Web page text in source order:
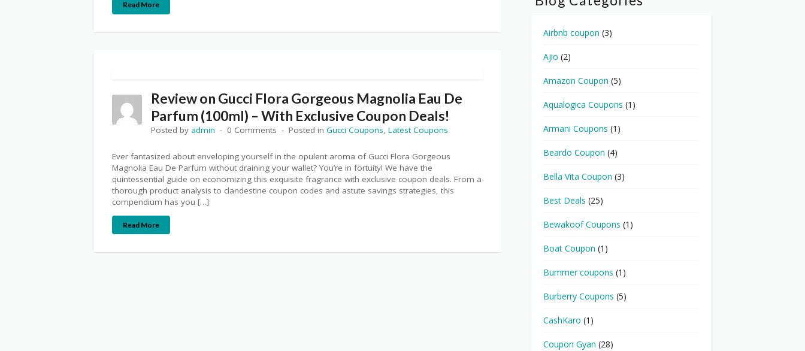
Read More
Review on Gucci Flora Gorgeous Magnolia Eau De
Parfum (100ml) – With Exclusive Coupon Deals!
Posted by admin 0 Comments Posted in Gucci Coupons, Latest Coupons
Ever fantasized about enveloping yourself in the opulent aroma of Gucci Flora Gorgeous
Magnolia Eau De Parfum without draining your wallet? You’re in fortuity! We have the
quintessential guide on economizing this exquisite fragrance with exclusive coupon deals. From a
thorough product analysis to clandestine coupon codes and astute savings strategies, this
compendium has you […]
Read More
Airbnb coupon (3)
Ajio (2)
Amazon Coupon (5)
Aqualogica Coupons (1)
Armani Coupons (1)
Beardo Coupon (4)
Bella Vita Coupon (3)
Best Deals (25)
Bewakoof Coupons (1)
Boat Coupon (1)
Bummer coupons (1)
Burberry Coupons (5)
CashKaro (1)
Coupon Gyan (28)